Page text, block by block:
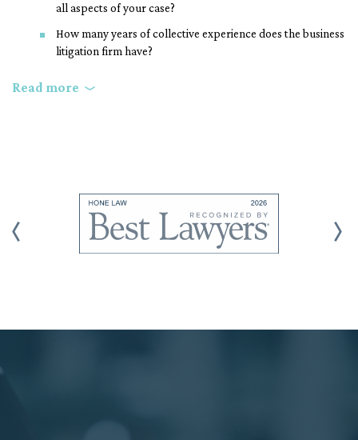
all aspects of your case?
How many years of collective experience does the business
litigation firm have?
Does the attorney take the time to listen to your goals and
offer a legal strategy to help meet your needs?
How competent are the firm’s trial attorneys, and how
Read more